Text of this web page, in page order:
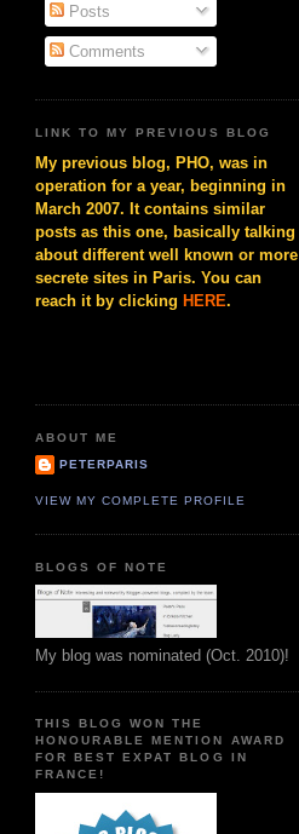
Posts
Comments
LINK TO MY PREVIOUS BLOG
My previous blog, PHO, was in
operation for a year, beginning in
March 2007. It contains similar
posts as this one, basically talking
about different well known or more
secrete sites in Paris. You can
reach it by clicking HERE.
ABOUT ME
PETERPARIS
VIEW MY COMPLETE PROFILE
BLOGS OF NOTE
My blog was nominated (Oct. 2010)!
THIS BLOG WON THE
HONOURABLE MENTION AWARD
FOR BEST EXPAT BLOG IN
FRANCE!